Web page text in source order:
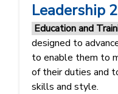
Leadership
Education and
designed to
to enable them to
of their duties and
skills and style.